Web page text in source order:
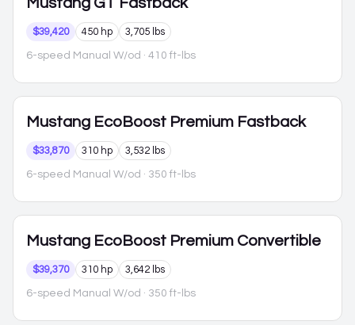
Mustang GT Fastback
$39,420 450 hp 3,705 lbs
6-speed Manual W/od · 410 ft-lbs
Mustang EcoBoost Premium Fastback
$33,870 310 hp 3,532 lbs
6-speed Manual W/od · 350 ft-lbs
Mustang EcoBoost Premium Convertible
$39,370 310 hp 3,642 lbs
6-speed Manual W/od · 350 ft-lbs